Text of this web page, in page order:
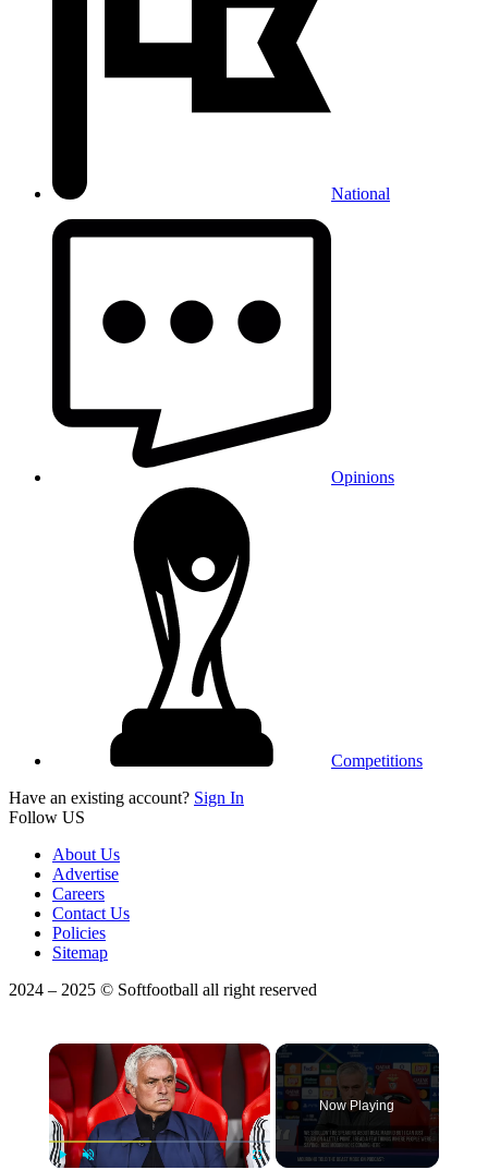
National
Opinions
Competitions
Have an existing account? Sign In
Follow US
About Us
Advertise
Careers
Contact Us
Policies
Sitemap
2024 – 2025 © Softfootball all right reserved
×
Now Playing